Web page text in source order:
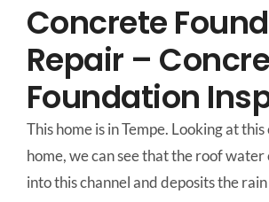
Concrete
Repair –
Foundation
This home is in Tempe. Looking at
home, we can see that the roof water
into this channel and deposits the